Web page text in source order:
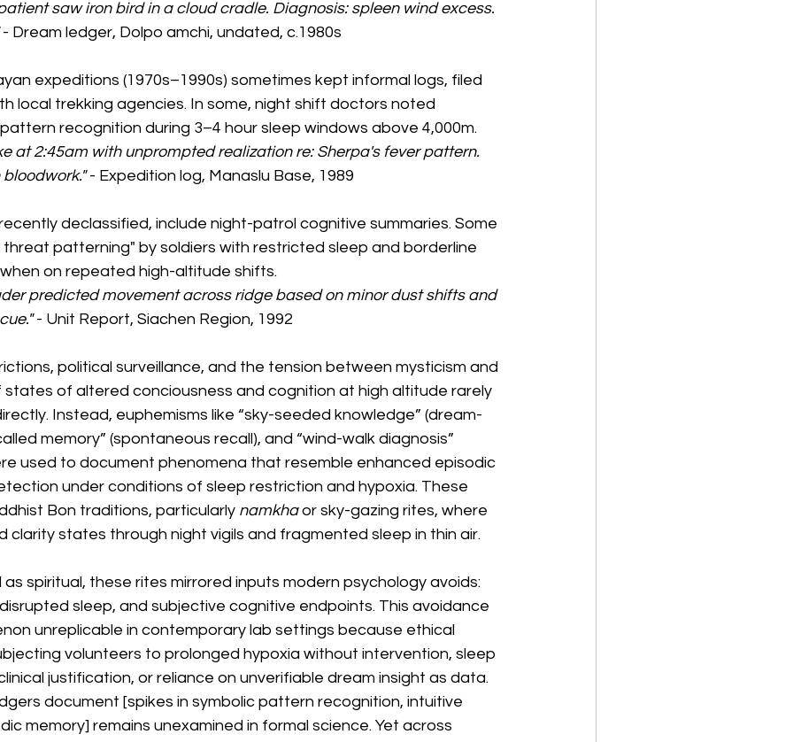
saw iron bird in a cloud cradle. Diagnosis: spleen wind excess.
- Dream ledger, Dolpo amchi, undated, c.1980s
expeditions (1970s–1990s) sometimes kept informal logs, filed
local trekking agencies. In some, night shift doctors noted
recognition during 3–4 hour sleep windows above 4,000m.
at 2:45am with unprompted realization re: Sherpa's fever pattern.
- Expedition log, Manaslu Base, 1989
declassified, include night-patrol cognitive summaries. Some
patterning" by soldiers with restricted sleep and borderline
on repeated high-altitude shifts.
predicted movement across ridge based on minor dust shifts and
- Unit Report, Siachen Region, 1992
political surveillance, and the tension between mysticism and
states of altered conciousness and cognition at high altitude rarely
Instead, euphemisms like “sky-seeded knowledge” (dream-
memory” (spontaneous recall), and “wind-walk diagnosis”
used to document phenomena that resemble enhanced episodic
under conditions of sleep restriction and hypoxia. These
Bon traditions, particularly namkha or sky-gazing rites, where
clarity states through night vigils and fragmented sleep in thin air.
spiritual, these rites mirrored inputs modern psychology avoids:
sleep, and subjective cognitive endpoints. This avoidance
unreplicable in contemporary lab settings because ethical
volunteers to prolonged hypoxia without intervention, sleep
justification, or reliance on unverifiable dream insight as data.
document [spikes in symbolic pattern recognition, intuitive
memory] remains unexamined in formal science. Yet across